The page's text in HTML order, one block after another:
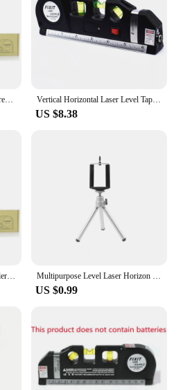
PEAKMETER PM1001 High-Precision Infrared Laser Multi-Function 4-in-1 Level Bubble Line Projector Tape Measure Vertical Horizontal Laser Level Tape Adjustable Multi-function Standard Steel Ruler Cross Lines Measuring Instrument
US $8.38
PEAKMETER PM1001 level ruler high precision infrared laser multi-function four-in-one level bubble wiper tape measure Multipurpose Level Laser Horizon Vertical Measure Tape Horizontal Ruler 4 in 1 Infrared Laser Level Cross Line laser tape
US $0.99